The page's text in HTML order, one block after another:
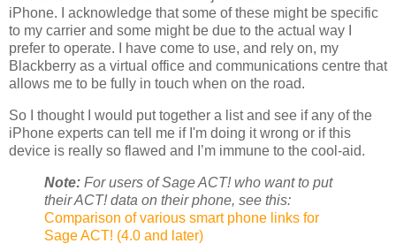
iPhone. I acknowledge that some of these might be specific
to my carrier and some might be due to the actual way I
prefer to operate. I have come to use, and rely on, my
Blackberry as a virtual office and communications centre that
allows me to be fully in touch when on the road.
So I thought I would put together a list and see if any of the
iPhone experts can tell me if I'm doing it wrong or if this
device is really so flawed and I’m immune to the cool-aid.
Note: For users of Sage ACT! who want to put
their ACT! data on their phone, see this:
Comparison of various smart phone links for
Sage ACT! (4.0 and later)